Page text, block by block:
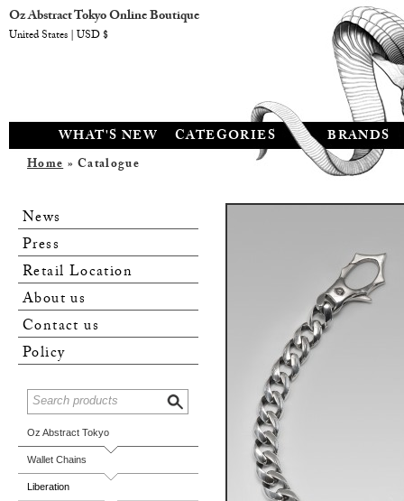
WHAT'S NEW CATEGORIES BRANDS
Home» Catalogue
News
Press
Retail Location
About us
Contact us
Policy
Oz Abstract Tokyo
Wallet Chains
Liberation
Oz Abstract Tokyo Online Boutique
United States | USD $